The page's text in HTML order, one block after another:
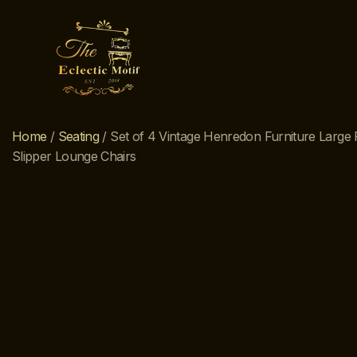
Home / Seating / Set of 4 Vintage Henredon Furniture Large
Slipper Lounge Chairs